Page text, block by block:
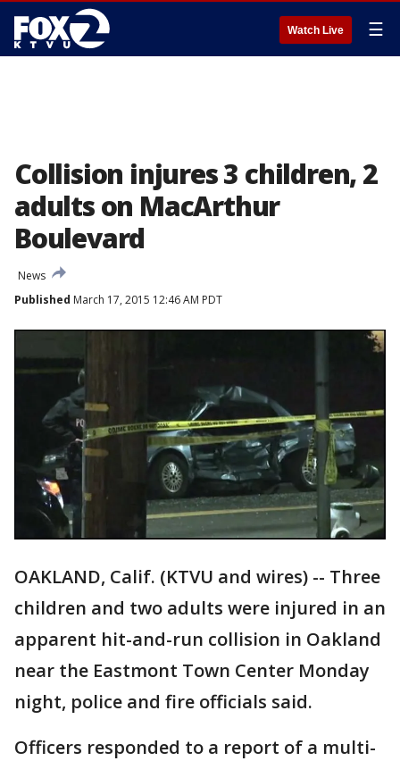
Watch Live ☰
Collision injures 3 children, 2
adults on MacArthur
Boulevard
News
Published March 17, 2015 12:46 AM PDT
OAKLAND, Calif. (KTVU and wires) -- Three
children and two adults were injured in an
apparent hit-and-run collision in Oakland
near the Eastmont Town Center Monday
night, police and fire officials said.
Officers responded to a report of a multi-